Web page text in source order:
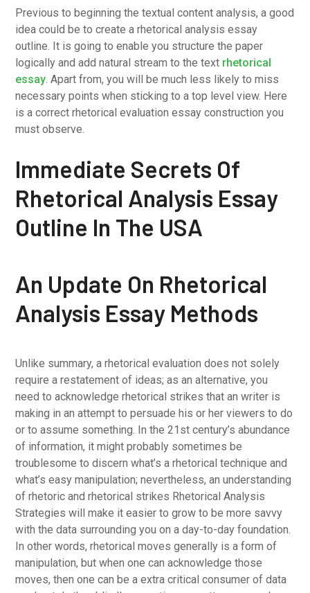
Previous to beginning the textual content analysis, a good
idea could be to create a rhetorical analysis essay
outline. It is going to enable you structure the paper
logically and add natural stream to the text rhetorical
essay. Apart from, you will be much less likely to miss
necessary points when sticking to a top level view. Here
is a correct rhetorical evaluation essay construction you
must observe.
Immediate Secrets Of
Rhetorical Analysis Essay
Outline In The USA
An Update On Rhetorical
Analysis Essay Methods
Unlike summary, a rhetorical evaluation does not solely
require a restatement of ideas; as an alternative, you
need to acknowledge rhetorical strikes that an writer is
making in an attempt to persuade his or her viewers to do
or to assume something. In the 21st century’s abundance
of information, it might probably sometimes be
troublesome to discern what’s a rhetorical technique and
what’s easy manipulation; nevertheless, an understanding
of rhetoric and rhetorical strikes Rhetorical Analysis
Strategies will make it easier to grow to be more savvy
with the data surrounding you on a day-to-day foundation.
In other words, rhetorical moves generally is a form of
manipulation, but when one can acknowledge those
moves, then one can be a extra critical consumer of data